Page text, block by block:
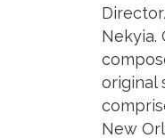
Nekyia.
original
New